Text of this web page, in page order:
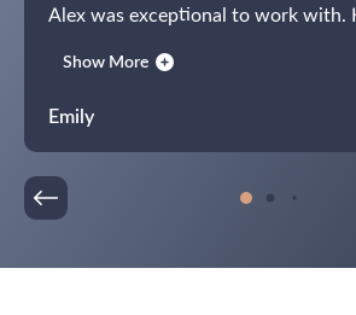
Alex was exceptional to work with.
how to get to and from everything
have never used a tour company
a trip of this kind would be easier
am so glad that I did. The entire
and completely stress-free, allowing
enjoy Sweden and our time together
and family and will certainly be
Show More
Emily